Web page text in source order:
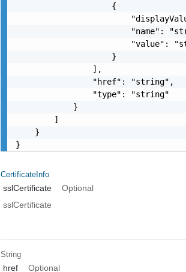
                    {
"name":
"value":
                    }
                ],
                "href": "string",
                "type": "string"
            }
        ]
    }
}
CertificateInfo
sslCertificate
Optional
sslCertificate
String
href
Optional